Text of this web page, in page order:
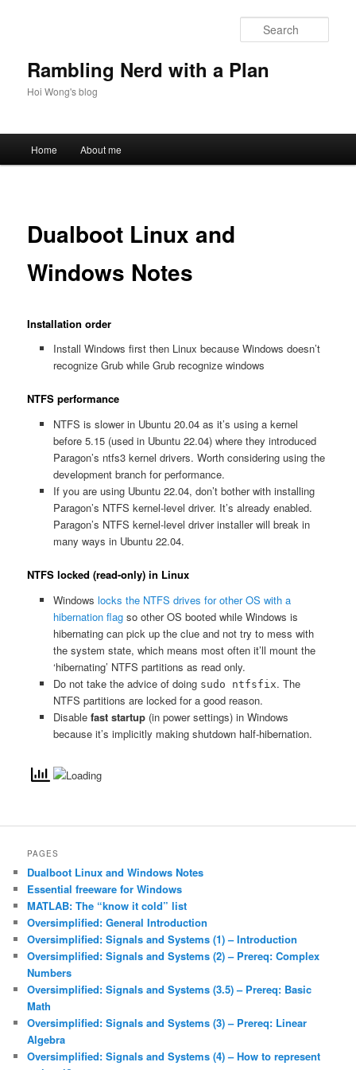
Rambling Nerd with a Plan
Hoi Wong's blog
Home About me
Dualboot Linux and
Windows Notes
Installation order
Install Windows first then Linux because Windows doesn’t
recognize Grub while Grub recognize windows
NTFS performance
NTFS is slower in Ubuntu 20.04 as it’s using a kernel
before 5.15 (used in Ubuntu 22.04) where they introduced
Paragon’s ntfs3 kernel drivers. Worth considering using the
development branch for performance.
If you are using Ubuntu 22.04, don’t bother with installing
Paragon’s NTFS kernel-level driver. It’s already enabled.
Paragon’s NTFS kernel-level driver installer will break in
many ways in Ubuntu 22.04.
NTFS locked (read-only) in Linux
Windows locks the NTFS drives for other OS with a
hibernation flagso other OS booted while Windows is
hibernating can pick up the clue and not try to mess with
the system state, which means most often it’ll mount the
‘hibernating’ NTFS partitions as read only.
Do not take the advice of doing sudo ntfsfix. The
NTFS partitions are locked for a good reason.
Disable fast startup(in power settings) in Windows
because it’s implicitly making shutdown half-hibernation.
PAGES
Dualboot Linux and Windows Notes
Essential freeware for Windows
MATLAB: The “know it cold” list
Oversimplified: General Introduction
Oversimplified: Signals and Systems (1) – Introduction
Oversimplified: Signals and Systems (2) – Prereq: Complex
Numbers
Oversimplified: Signals and Systems (3.5) – Prereq: Basic
Math
Oversimplified: Signals and Systems (3) – Prereq: Linear
Algebra
Oversimplified: Signals and Systems (4) – How to represent